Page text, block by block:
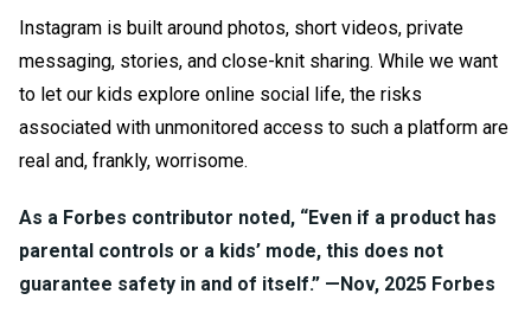
Instagram is built around photos, short videos, private
messaging, stories, and close-knit sharing. While we want
to let our kids explore online social life, the risks
associated with unmonitored access to such a platform are
real and, frankly, worrisome.
As a Forbes contributor noted, “Even if a product has
parental controls or a kids’ mode, this does not
guarantee safety in and of itself.” — Nov, 2025 Forbes